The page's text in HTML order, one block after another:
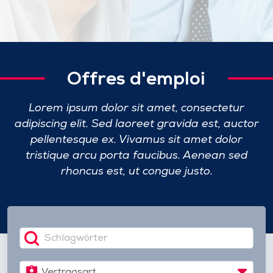
Offres d'emploi
Lorem ipsum dolor sit amet, consectetur
adipiscing elit. Sed laoreet gravida est, auctor
pellentesque ex. Vivamus sit amet dolor
tristique arcu porta faucibus. Aenean sed
rhoncus est, ut congue justo.